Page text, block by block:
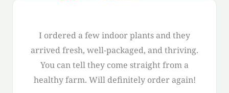
I ordered a few indoor plants and they
arrived fresh, well-packaged, and thriving.
You can tell they come straight from a
healthy farm. Will definitely order again!